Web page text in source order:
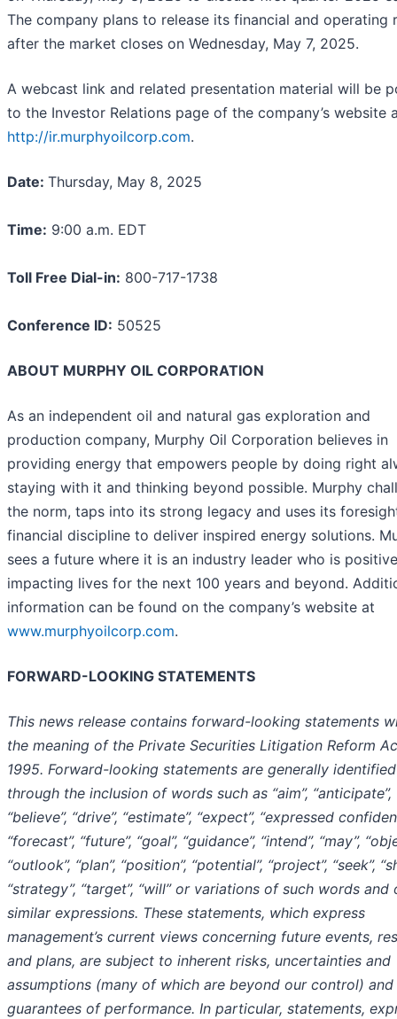
The company plans to release its financial and operating
after the market closes on Wednesday, May 7, 2025.
A webcast link and related presentation material will be
to the Investor Relations page of the company’s website
http://ir.murphyoilcorp.com.
Date: Thursday, May 8, 2025
Time: 9:00 a.m. EDT
Toll Free Dial-in: 800-717-1738
Conference ID: 50525
ABOUT MURPHY OIL CORPORATION
As an independent oil and natural gas exploration and
production company, Murphy Oil Corporation believes in
providing energy that empowers people by doing right
staying with it and thinking beyond possible. Murphy
the norm, taps into its strong legacy and uses its
financial discipline to deliver inspired energy solutions.
sees a future where it is an industry leader who is
impacting lives for the next 100 years and beyond.
information can be found on the company’s website at
www.murphyoilcorp.com.
FORWARD-LOOKING STATEMENTS
This news release contains forward-looking statements
the meaning of the Private Securities Litigation Reform
1995. Forward-looking statements are generally identified
through the inclusion of words such as “aim”, “anticipate”,
“believe”, “drive”, “estimate”, “expect”, “expressed
“forecast”, “future”, “goal”, “guidance”, “intend”, “may”,
“outlook”, “plan”, “position”, “potential”, “project”, “seek”,
“strategy”, “target”, “will” or variations of such words and
similar expressions. These statements, which express
management’s current views concerning future events,
and plans, are subject to inherent risks, uncertainties and
assumptions (many of which are beyond our control)
guarantees of performance. In particular, statements,